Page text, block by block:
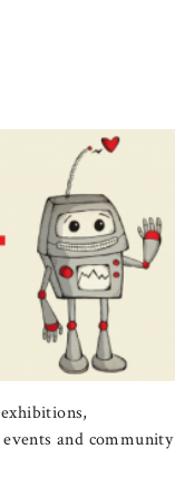
and community